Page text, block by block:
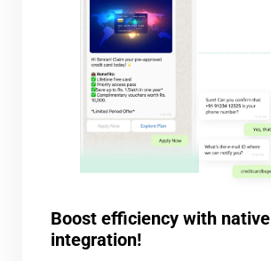
Boost efficiency with native
integration!